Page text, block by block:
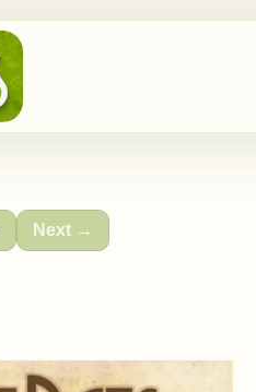
Next →